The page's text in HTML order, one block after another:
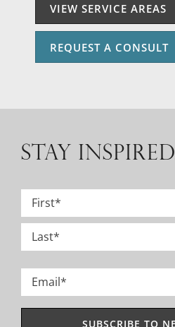
VIEW SERVICE AREAS
REQUEST A CONSULT
STAY INSPIRED.
Name
*
First
Email
*